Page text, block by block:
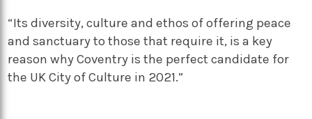
“Its diversity, culture and ethos of offering peace
and sanctuary to those that require it, is a key
reason why Coventry is the perfect candidate for
the UK City of Culture in 2021.”